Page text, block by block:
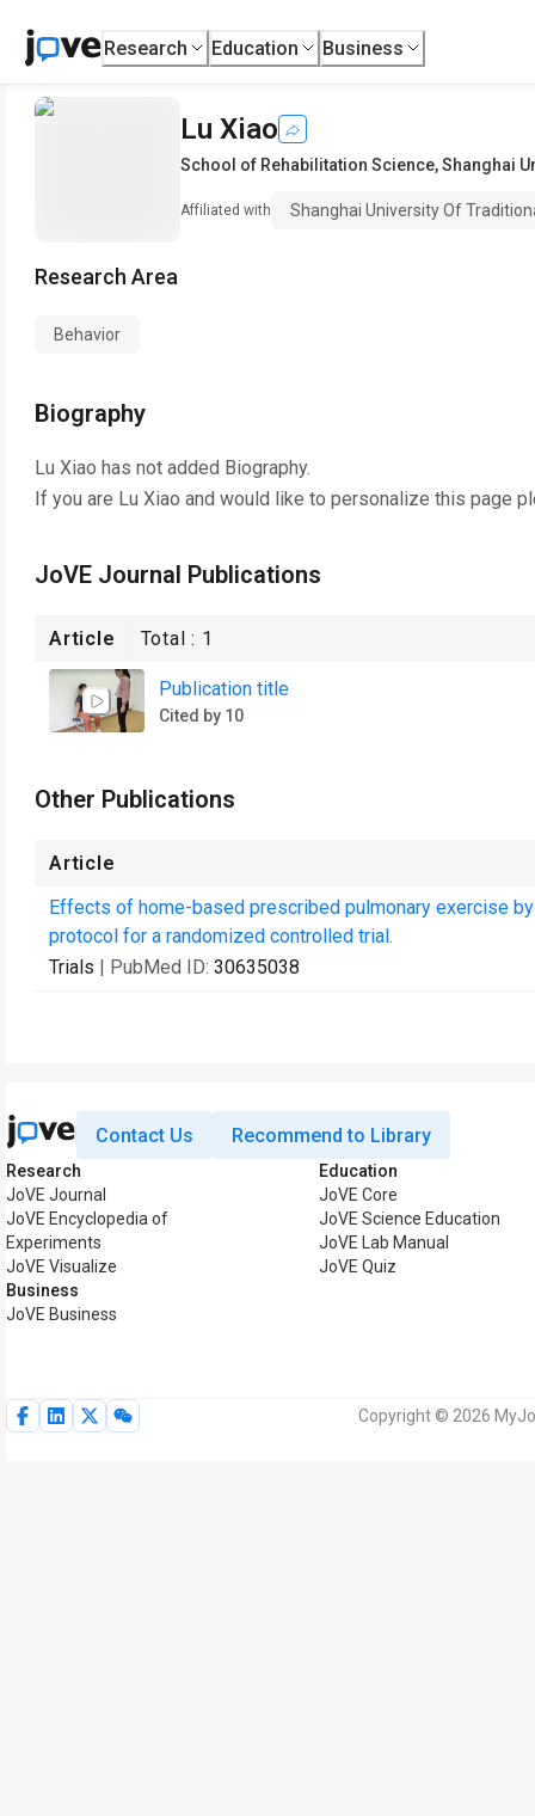
Research Education Business
Lu Xiao
School of Rehabilitation Science,Shanghai
Affiliated with Shanghai University Of
Research Area
Behavior
Biography
Lu Xiao has not added Biography.
If you are Lu Xiao and would like to personalize this page
JoVE Journal Publications
Article Total : 1
Publication title
Cited by 10
Other Publications
Article
Effects of home-based prescribed pulmonary exercise
protocol for a randomized controlled trial.
Trials | PubMed ID: 30635038
Contact Us Recommend to Library
Research
JoVE Journal
JoVE Encyclopedia of
Experiments
JoVE Visualize
Business
JoVE Business
Education
JoVE Core
JoVE Science Education
JoVE Lab Manual
JoVE Quiz
Copyright © 2026